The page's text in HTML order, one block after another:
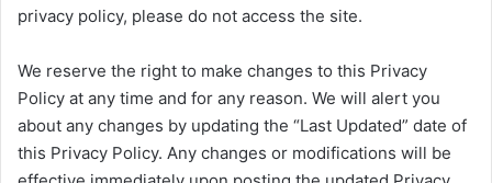
privacy policy, please do not access the site.
We reserve the right to make changes to this Privacy
Policy at any time and for any reason. We will alert you
about any changes by updating the “Last Updated” date of
this Privacy Policy. Any changes or modifications will be